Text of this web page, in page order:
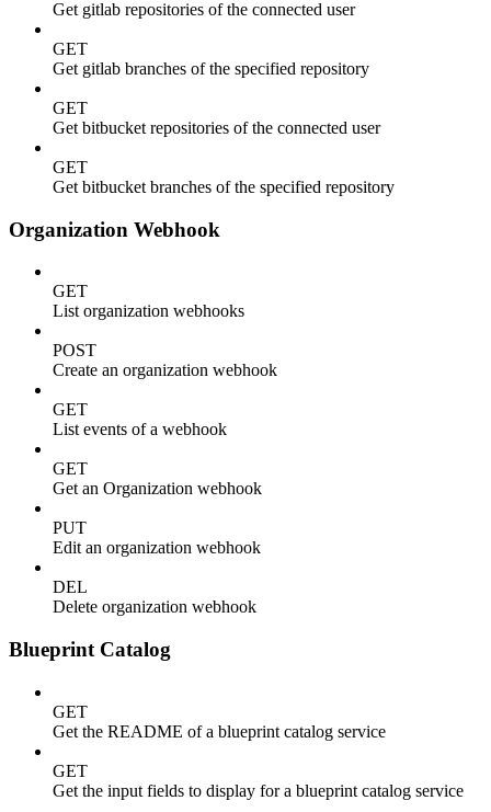
Get gitlab repositories of the connected user
GET
Get gitlab branches of the specified repository
GET
Get bitbucket repositories of the connected user
GET
Get bitbucket branches of the specified repository
Organization Webhook
GET
List organization webhooks
POST
Create an organization webhook
GET
List events of a webhook
GET
Get an Organization webhook
PUT
Edit an organization webhook
DEL
Delete organization webhook
Blueprint Catalog
GET
Get the README of a blueprint catalog service
GET
Get the input fields to display for a blueprint catalog service